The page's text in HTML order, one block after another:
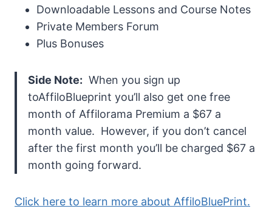
Downloadable Lessons and Course Notes
Private Members Forum
Plus Bonuses
Side Note: When you sign up
toAffiloBlueprint you’ll also get one free
month of Affilorama Premium a $67 a
month value. However, if you don’t cancel
after the first month you’ll be charged $67 a
month going forward.
Click here to learn more about AffiloBluePrint.